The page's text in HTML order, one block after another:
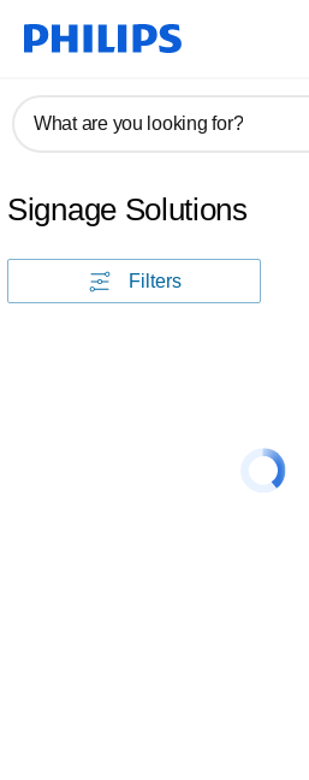
What are you looking for?
Signage Solutions
Filters